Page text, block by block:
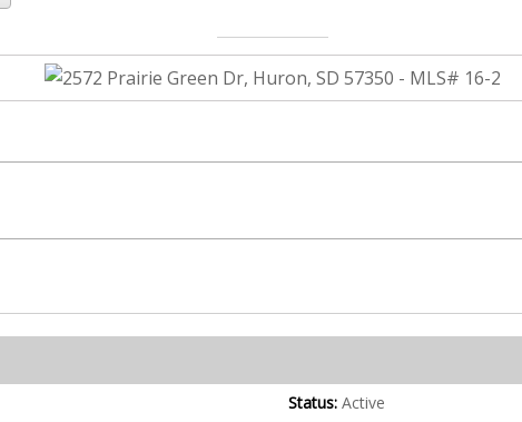
Status: Active